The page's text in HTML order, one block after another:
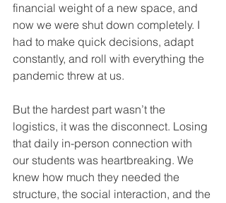
financial weight of a new space, and
now we were shut down completely. I
had to make quick decisions, adapt
constantly, and roll with everything the
pandemic threw at us.
But the hardest part wasn’t the
logistics, it was the disconnect. Losing
that daily in-person connection with
our students was heartbreaking. We
knew how much they needed the
structure, the social interaction, and the